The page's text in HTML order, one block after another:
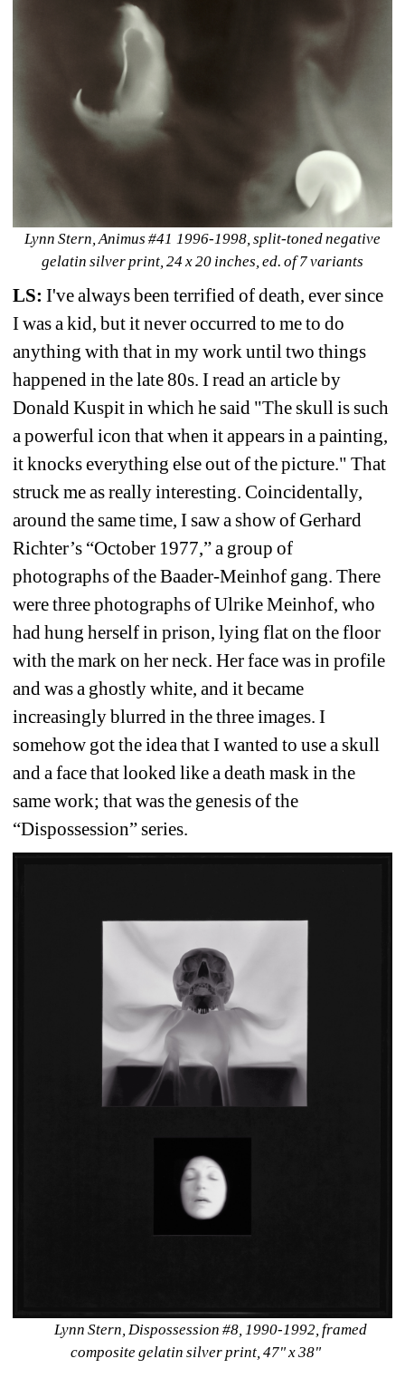
Lynn Stern, Animus #41 1996-1998, split-toned negative
gelatin silver print, 24 x 20 inches, ed. of 7 variants
LS: I've always been terrified of death, ever since
I was a kid, but it never occurred to me to do
anything with that in my work until two things
happened in the late 80s. I read an article by
Donald Kuspit in which he said "The skull is such
a powerful icon that when it appears in a painting,
it knocks everything else out of the picture." That
struck me as really interesting. Coincidentally,
around the same time, I saw a show of Gerhard
Richter’s “October 1977,” a group of
photographs of the Baader-Meinhof gang. There
were three photographs of Ulrike Meinhof, who
had hung herself in prison, lying flat on the floor
with the mark on her neck. Her face was in profile
and was a ghostly white, and it became
increasingly blurred in the three images. I
somehow got the idea that I wanted to use a skull
and a face that looked like a death mask in the
same work; that was the genesis of the
“Dispossession” series.
Lynn Stern, Dispossession #8, 1990-1992, framed
composite gelatin silver print, 47" x 38"